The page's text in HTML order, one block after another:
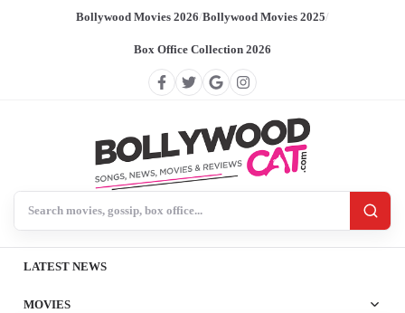
Bollywood Movies 2026/Bollywood Movies 2025/
Box Office Collection 2026
LATEST NEWS
MOVIES